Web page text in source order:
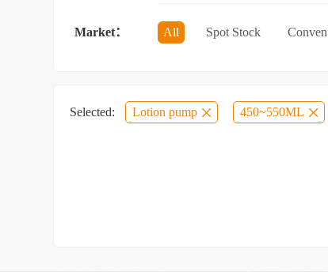
Market： All Spot Stock
Selected: Lotion pump 450~550ML